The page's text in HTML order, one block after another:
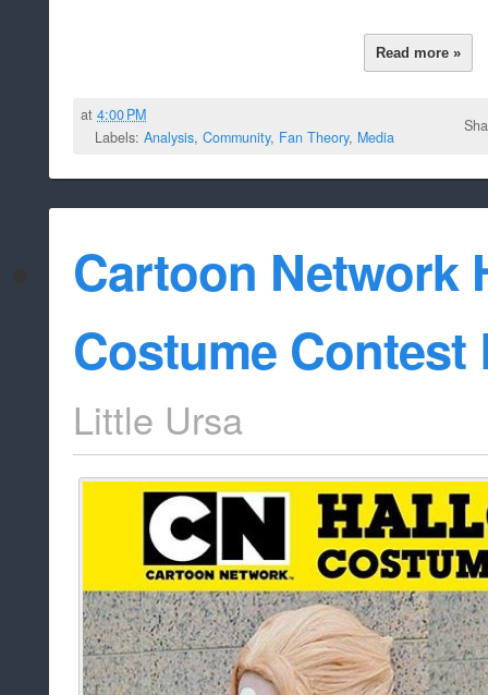
Read more »
at4:00 PM
Labels: Analysis, Community, Fan Theory, Media
Cartoon Network
Costume Contest
Little Ursa